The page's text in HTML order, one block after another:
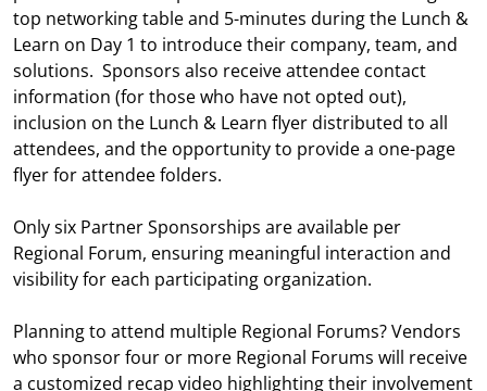
top networking table and 5-minutes during the Lunch &
Learn on Day 1 to introduce their company, team, and
solutions. Sponsors also receive attendee contact
information (for those who have not opted out),
inclusion on the Lunch & Learn flyer distributed to all
attendees, and the opportunity to provide a one-page
flyer for attendee folders.
Only six Partner Sponsorships are available per
Regional Forum, ensuring meaningful interaction and
visibility for each participating organization.
Planning to attend multiple Regional Forums? Vendors
who sponsor four or more Regional Forums will receive
a customized recap video highlighting their involvement